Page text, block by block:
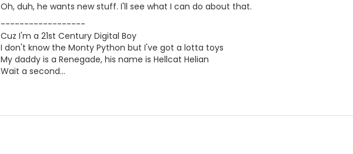
Oh, duh, he wants new stuff. I'll see what I can do about that.
------------------
Cuz I'm a 21st Century Digital Boy
I don't know the Monty Python but I've got a lotta toys
My daddy is a Renegade, his name is Hellcat Helian
Wait a second...